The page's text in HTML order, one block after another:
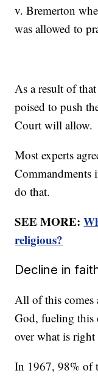
v. Bremerton
was allowed to
As a result of
poised to push
Court will allow.
Most experts
Commandments
do that.
SEE MORE:
religious?
Decline in
All of this comes
God, fueling this
over what is
In 1967, 98% of